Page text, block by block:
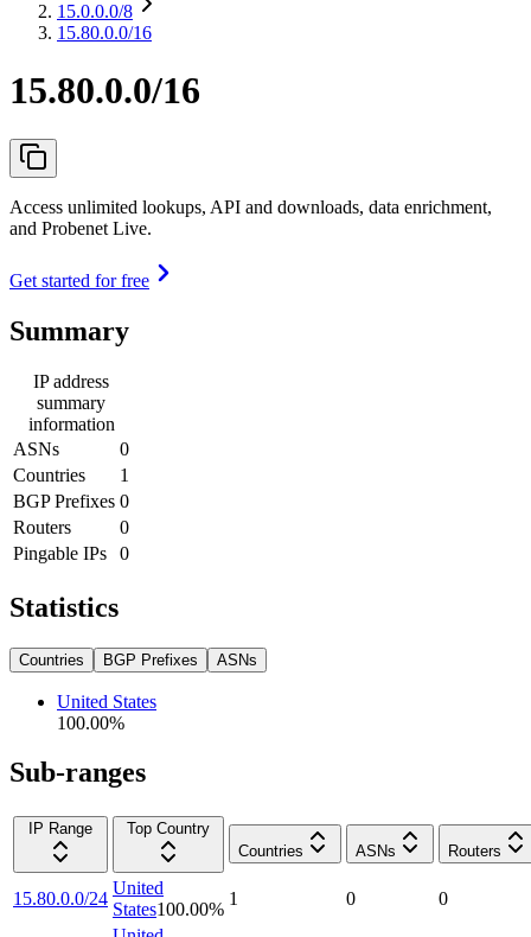
15.0.0.0/8
15.80.0.0/16
15.80.0.0/16
Access unlimited lookups, API and downloads, data enrichment,
and Probenet Live.
Get started for free
Summary
IP address
summary
information
ASNs
0
Countries
1
BGP Prefixes 0
Routers
0
Pingable IPs
0
Statistics
Countries BGP Prefixes ASNs
United States
100.00%
Sub-ranges
IP Range
Top Country
Countries
ASNs Routers
15.80.0.0/24
United
States100.00%
1 0 0